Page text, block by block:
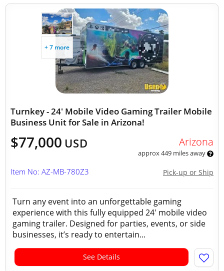
+ 7 more
Turnkey - 24' Mobile Video Gaming Trailer Mobile
Business Unit for Sale in Arizona!
$77,000 USD Arizona
approx 449 miles away
Pick-up or Ship
Item No: AZ-MB-780Z3
Turn any event into an unforgettable gaming
experience with this fully equipped 24' mobile video
gaming trailer. Designed for parties, events, or side
businesses, it’s ready to entertain...
See Details